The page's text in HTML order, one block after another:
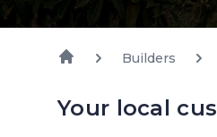
Builders
Your local